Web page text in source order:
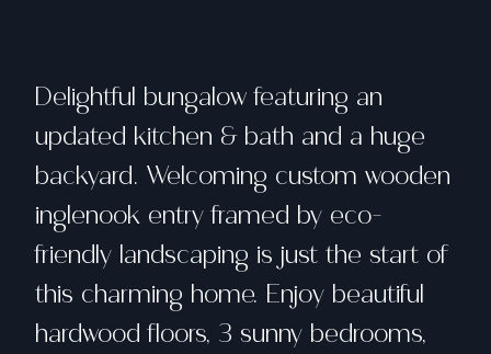
Delightful bungalow featuring an
updated kitchen & bath and a huge
backyard. Welcoming custom wooden
inglenook entry framed by eco-
friendly landscaping is just the start of
this charming home. Enjoy beautiful
hardwood floors, 3 sunny bedrooms,